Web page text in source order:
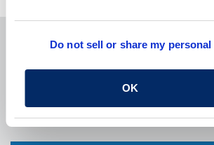
Do not sell or share my
OK
We are passionate about the work
how it improves the communities
We are here to create a better